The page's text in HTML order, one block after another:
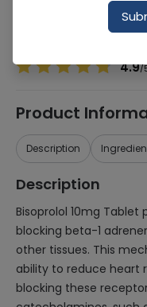
4.9/
Product
Description
Description
Bisoprolol 10mg Tablet
blocking beta-1
other tissues. This
ability to reduce heart
blocking these